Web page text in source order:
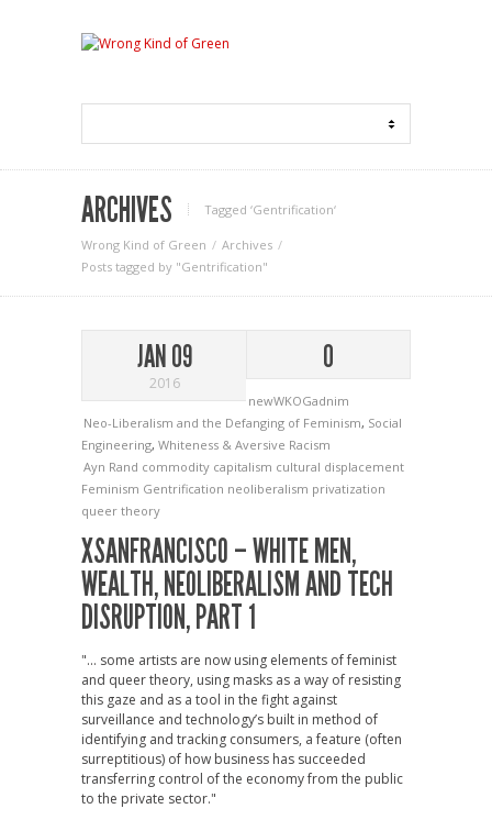
ARCHIVES Tagged ‘Gentrification‘
Wrong Kind of Green
Archives
Posts tagged by "Gentrification"
JAN 09
2016
0
newWKOGadnim
Neo-Liberalism and the Defanging of Feminism, Social
Engineering, Whiteness & Aversive Racism
Ayn Rand commodity capitalism cultural displacement
Feminism Gentrification neoliberalism privatization
queer theory
XSANFRANCISCO – WHITE MEN,
WEALTH, NEOLIBERALISM AND TECH
DISRUPTION, PART 1
"... some artists are now using elements of feminist
and queer theory, using masks as a way of resisting
this gaze and as a tool in the fight against
surveillance and technology’s built in method of
identifying and tracking consumers, a feature (often
surreptitious) of how business has succeeded
transferring control of the economy from the public
to the private sector."